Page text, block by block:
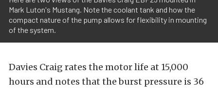
Mark Luton's Mustang. Note the coolant tank and how the
compact nature of the pump allows for flexibility in mounting
of the system.
Davies Craig rates the motor life at 15,000
hours and notes that the burst pressure is 36